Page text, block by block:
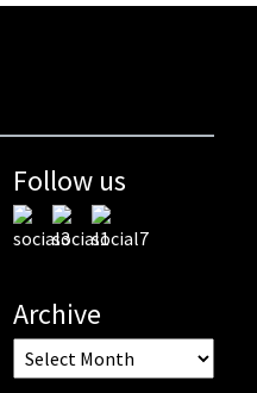
Follow us
Archive